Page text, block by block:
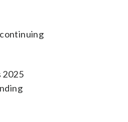
2025